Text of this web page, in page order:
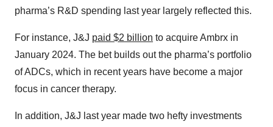
pharma’s R&D spending last year largely reflected this.
For instance, J&J paid $2 billion to acquire Ambrx in
January 2024. The bet builds out the pharma’s portfolio
of ADCs, which in recent years have become a major
focus in cancer therapy.
In addition, J&J last year made two hefty investments